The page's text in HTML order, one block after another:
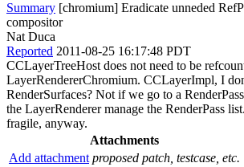
Summary [chromium] Eradicate unneded
compositor
Nat Duca
Reported 2011-08-25 16:17:48 PDT
CCLayerTreeHost does not need to be
LayerRendererChromium. CCLayerImpl, I
RenderSurfaces? Not if we go to a
the LayerRenderer manage the RenderPass
fragile, anyway.
Attachments
Add attachment proposed patch, testcase, etc.